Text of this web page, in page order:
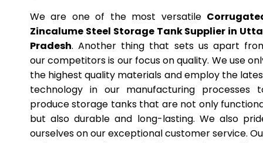
We are one of the most versatile
Zincalume Steel Storage Tank Supplier in
Pradesh. Another thing that sets us apart
our competitors is our focus on quality. We use
the highest quality materials and employ the
technology in our manufacturing processes
produce storage tanks that are not only
but also durable and long-lasting. We also
ourselves on our exceptional customer service.